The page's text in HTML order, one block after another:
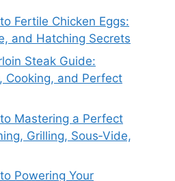
Fertile Chicken Eggs:
and Hatching Secrets
Steak Guide:
Cooking, and Perfect
Mastering a Perfect
Grilling, Sous‑Vide,
Powering Your